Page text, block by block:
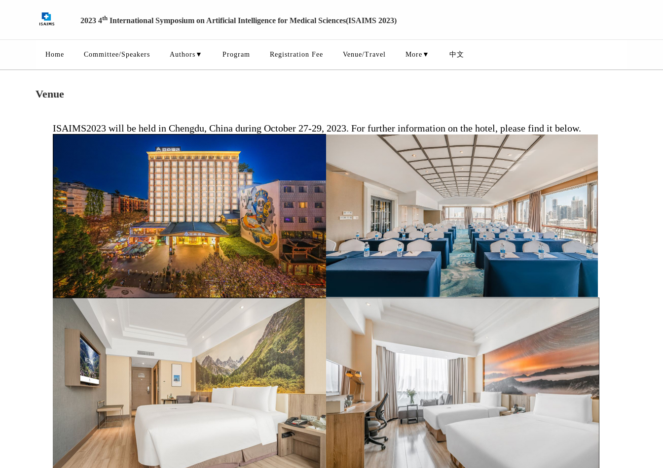
2023 4thInternational Symposium on Artificial Intelligence for Medical Sciences(ISAIMS 2023)
Home Committee/Speakers Authors▼ Program Registration Fee Venue/Travel More▼ 中文
Venue
ISAIMS2023 will be held in Chengdu, China during October 27-29, 2023. For further information on the hotel, please find it below.